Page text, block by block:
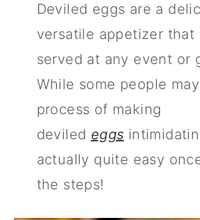
Deviled eggs are a
versatile appetizer that
served at any event or
While some people
process of making
deviled eggs
actually quite easy
the steps!